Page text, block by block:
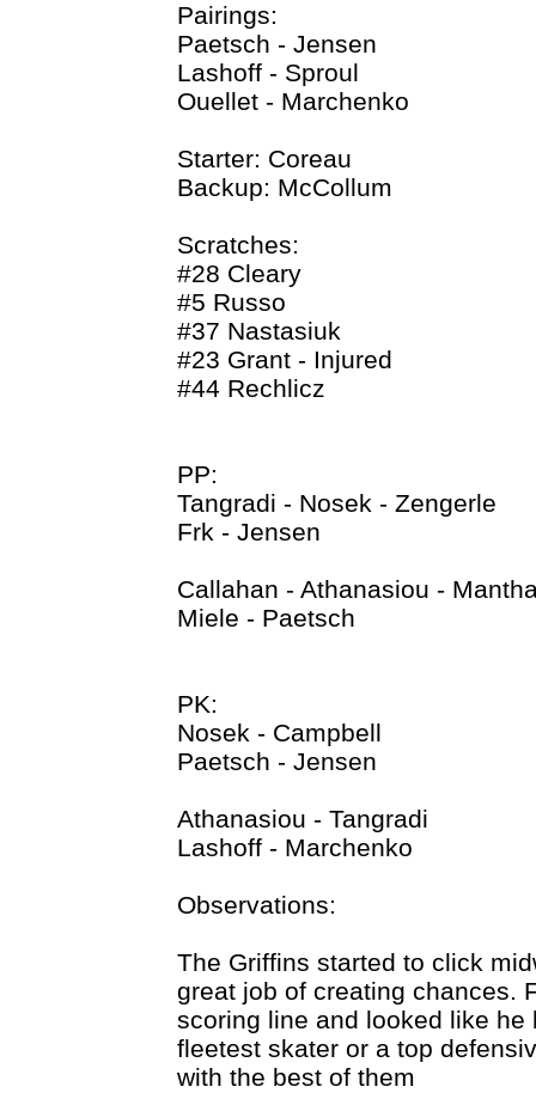
Pairings:
Paetsch - Jensen
Lashoff - Sproul
Ouellet - Marchenko
Starter: Coreau
Backup: McCollum
Scratches:
#28 Cleary
#5 Russo
#37 Nastasiuk
#23 Grant - Injured
#44 Rechlicz
PP:
Tangradi - Nosek - Zengerle
Frk - Jensen
Callahan - Athanasiou -
Miele - Paetsch
PK:
Nosek - Campbell
Paetsch - Jensen
Athanasiou - Tangradi
Lashoff - Marchenko
Observations:
The Griffins started to click
great job of creating chances.
scoring line and looked like
fleetest skater or a top
with the best of them